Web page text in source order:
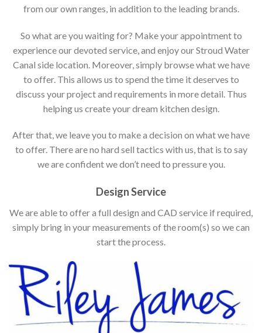
from our own ranges, in addition to the leading brands.
So what are you waiting for? Make your appointment to
experience our devoted service, and enjoy our Stroud Water
Canal side location. Moreover, simply browse what we have
to offer. This allows us to spend the time it deserves to
discuss your project and requirements in more detail. Thus
helping us create your dream kitchen design.
After that, we leave you to make a decision on what we have
to offer. There are no hard sell tactics with us, that is to say
we are confident we don’t need to pressure you.
Design Service
We are able to offer a full design and CAD service if required,
simply bring in your measurements of the room(s) so we can
start the process.